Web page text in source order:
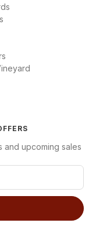
and upcoming sales